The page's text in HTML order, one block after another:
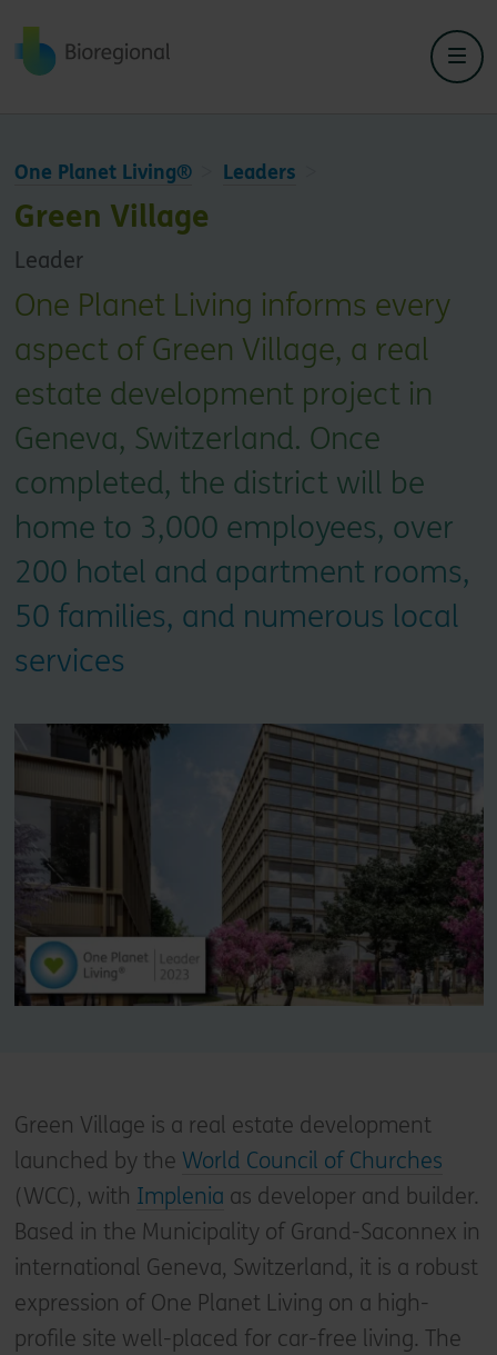
Back to home
One Planet Living® Leaders
Green Village
Leader
One Planet Living informs every
aspect of Green Village, a real
estate development project in
Geneva, Switzerland. Once
completed, the district will be
home to 3,000 employees, over
200 hotel and apartment rooms,
50 families, and numerous local
services
Green Village is a real estate development
launched by the World Council of Churches
(WCC), with Implenia as developer and builder.
Based in the Municipality of Grand-Saconnex in
international Geneva, Switzerland, it is a robust
expression of One Planet Living on a high-
profile site well-placed for car-free living. The